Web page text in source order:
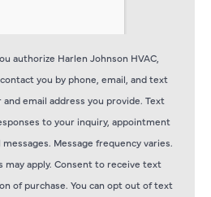
authorize Harlen Johnson HVAC,
you by phone, email, and text
email address you provide. Text
to your inquiry, appointment
Message frequency varies.
may apply. Consent to receive text
of purchase. You can opt out of text